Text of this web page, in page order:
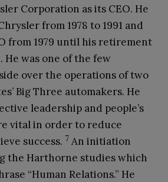
Corporation as its CEO. He
from 1978 to 1991 and
from 1979 until his retirement
He was one of the few
over the operations of two
Big Three automakers. He
leadership and people’s
vital in order to reduce
success. 7 An initiation
the Harthorne studies which
“Human Relations.” He